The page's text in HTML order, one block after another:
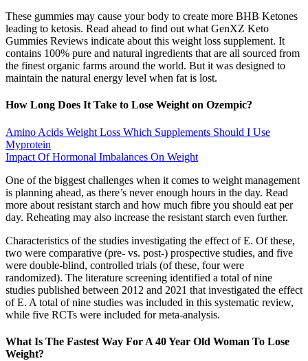
These gummies may cause your body to create more BHB Ketones
leading to ketosis. Read ahead to find out what GenXZ Keto
Gummies Reviews indicate about this weight loss supplement. It
contains 100% pure and natural ingredients that are all sourced from
the finest organic farms around the world. But it was designed to
maintain the natural energy level when fat is lost.
How Long Does It Take to Lose Weight on Ozempic?
Amino Acids Weight Loss Which Supplements Should I Use
Myprotein
Impact Of Hormonal Imbalances On Weight
One of the biggest challenges when it comes to weight management
is planning ahead, as there’s never enough hours in the day. Read
more about resistant starch and how much fibre you should eat per
day. Reheating may also increase the resistant starch even further.
Characteristics of the studies investigating the effect of E. Of these,
two were comparative (pre- vs. post-) prospective studies, and five
were double-blind, controlled trials (of these, four were
randomized). The literature screening identified a total of nine
studies published between 2012 and 2021 that investigated the effect
of E. A total of nine studies was included in this systematic review,
while five RCTs were included for meta-analysis.
What Is The Fastest Way For A 40 Year Old Woman To Lose
Weight?